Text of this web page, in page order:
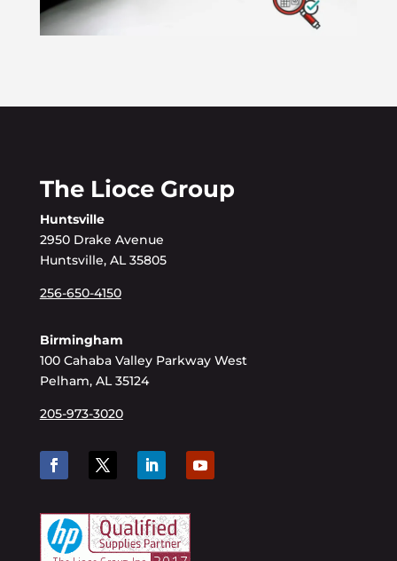
The Lioce Group
Huntsville
2950 Drake Avenue
Huntsville, AL 35805
256-650-4150
Birmingham
100 Cahaba Valley Parkway West
Pelham, AL 35124
205-973-3020